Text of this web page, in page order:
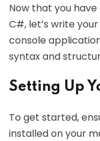
Now that you
C#, let’s write
console
syntax and
Setting Up
To get started,
installed on your